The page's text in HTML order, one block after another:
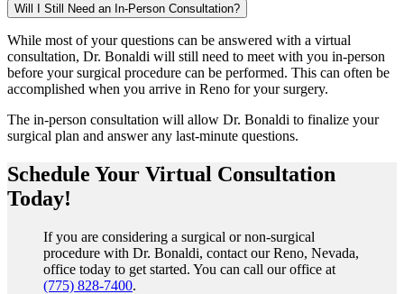
Will I Still Need an In-Person Consultation?
While most of your questions can be answered with a virtual
consultation, Dr. Bonaldi will still need to meet with you in-person
before your surgical procedure can be performed. This can often be
accomplished when you arrive in Reno for your surgery.
The in-person consultation will allow Dr. Bonaldi to finalize your
surgical plan and answer any last-minute questions.
Schedule Your Virtual Consultation
Today!
If you are considering a surgical or non-surgical
procedure with Dr. Bonaldi, contact our Reno, Nevada,
office today to get started. You can call our office at
(775) 828-7400.